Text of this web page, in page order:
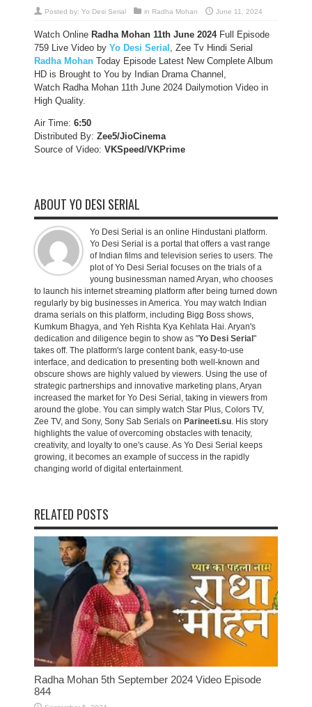
Posted by: Yo Desi Serial in Radha Mohan June 11, 2024
Watch Online Radha Mohan 11th June 2024Full Episode
759 Live Video by Yo Desi Serial , Zee Tv Hindi Serial
Radha Mohan Today Episode Latest New Complete Album
HD is Brought to You by Indian Drama Channel,
Watch Radha Mohan 11th June 2024 Dailymotion Video in
High Quality.
Air Time: 6:50
Distributed By: Zee5/JioCinema
Source of Video: VKSpeed/VKPrime
ABOUT YO DESI SERIAL
Yo Desi Serial is an online Hindustani platform.
Yo Desi Serial is a portal that offers a vast range
of Indian films and television series to users. The
plot of Yo Desi Serial focuses on the trials of a
young businessman named Aryan, who chooses
to launch his internet streaming platform after being turned down
regularly by big businesses in America. You may watch Indian
drama serials on this platform, including Bigg Boss shows,
Kumkum Bhagya, and Yeh Rishta Kya Kehlata Hai. Aryan's
dedication and diligence begin to show as "Yo Desi Serial "
takes off. The platform's large content bank, easy-to-use
interface, and dedication to presenting both well-known and
obscure shows are highly valued by viewers. Using the use of
strategic partnerships and innovative marketing plans, Aryan
increased the market for Yo Desi Serial, taking in viewers from
around the globe. You can simply watch Star Plus, Colors TV,
Zee TV, and Sony, Sony Sab Serials on Parineeti.su. His story
highlights the value of overcoming obstacles with tenacity,
creativity, and loyalty to one's cause. As Yo Desi Serial keeps
growing, it becomes an example of success in the rapidly
changing world of digital entertainment.
RELATED POSTS
Radha Mohan 5th September 2024 Video Episode
844